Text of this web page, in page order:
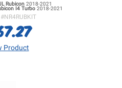
Rubicon 2018-2021
I4 Turbo 2018-2021
NR4RUBKIT
Product